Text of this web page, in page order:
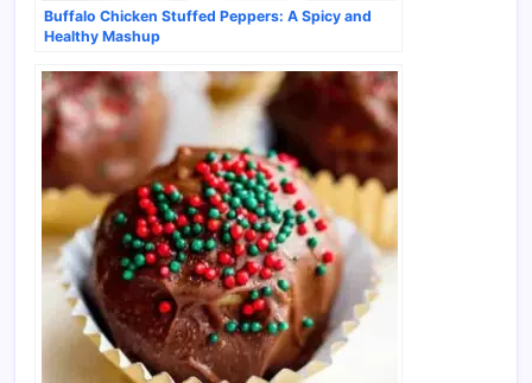
Buffalo Chicken Stuffed Peppers: A Spicy and
Healthy Mashup